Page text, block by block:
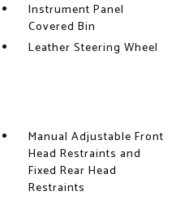
Instrument Panel
Covered Bin
Leather Steering Wheel
Manual Adjustable Front
Head Restraints and
Fixed Rear Head
Restraints